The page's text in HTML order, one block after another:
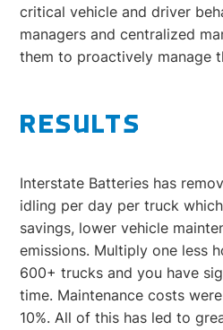
critical vehicle and driver
managers and centralized
them to proactively manage
RESULTS
Interstate Batteries has
idling per day per truck
savings, lower vehicle
emissions. Multiply one less
600+ trucks and you have
time. Maintenance costs
10%. All of this has led to